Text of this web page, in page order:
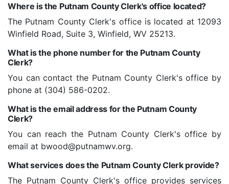
Where is the Putnam County Clerk's office located?
The Putnam County Clerk's office is located at 12093
Winfield Road, Suite 3, Winfield, WV 25213.
What is the phone number for the Putnam County
Clerk?
You can contact the Putnam County Clerk's office by
phone at (304) 586-0202.
What is the email address for the Putnam County
Clerk?
You can reach the Putnam County Clerk's office by
email at bwood@putnamwv.org.
What services does the Putnam County Clerk provide?
The Putnam County Clerk's office provides services